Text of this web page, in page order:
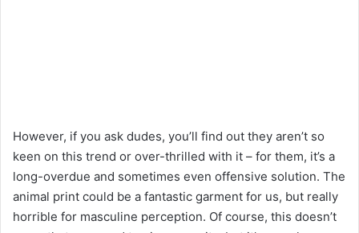
However, if you ask dudes, you’ll find out they aren’t so
keen on this trend or over-thrilled with it – for them, it’s a
long-overdue and sometimes even offensive solution. The
animal print could be a fantastic garment for us, but really
horrible for masculine perception. Of course, this doesn’t